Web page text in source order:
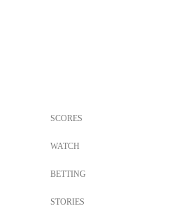
SCORES
WATCH
BETTING
STORIES